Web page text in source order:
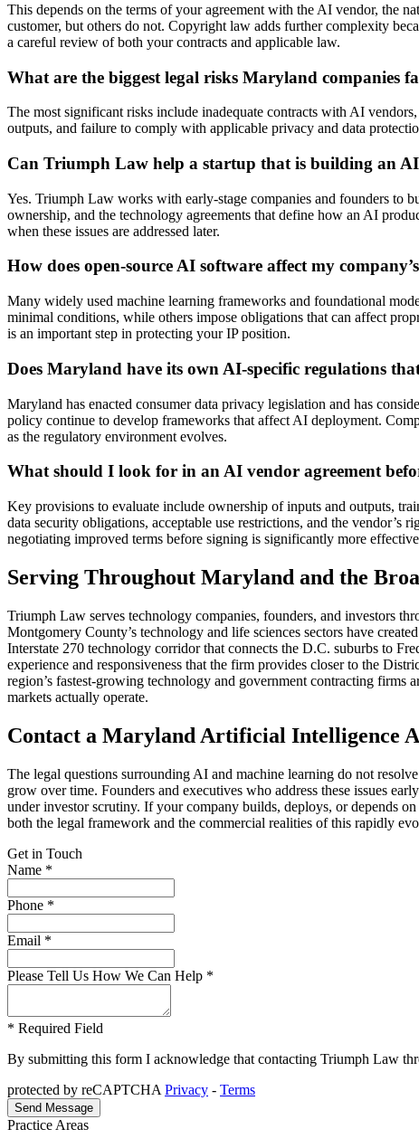
This depends on the terms of your agreement with the AI vendor, the
customer, but others do not. Copyright law adds further complexity
a careful review of both your contracts and applicable law.
What are the biggest legal risks Maryland companies
The most significant risks include inadequate contracts with AI
outputs, and failure to comply with applicable privacy and data
Can Triumph Law help a startup that is building an
Yes. Triumph Law works with early-stage companies and founders to
ownership, and the technology agreements that define how an AI
when these issues are addressed later.
How does open-source AI software affect my
Many widely used machine learning frameworks and foundational
minimal conditions, while others impose obligations that can affect
is an important step in protecting your IP position.
Does Maryland have its own AI-specific regulations
Maryland has enacted consumer data privacy legislation and has
policy continue to develop frameworks that affect AI deployment.
as the regulatory environment evolves.
What should I look for in an AI vendor agreement
Key provisions to evaluate include ownership of inputs and outputs,
data security obligations, acceptable use restrictions, and the vendor’s
negotiating improved terms before signing is significantly more
Serving Throughout Maryland and the
Triumph Law serves technology companies, founders, and investors
Montgomery County’s technology and life sciences sectors have
Interstate 270 technology corridor that connects the D.C. suburbs to
experience and responsiveness that the firm provides closer to the
region’s fastest-growing technology and government contracting firms
markets actually operate.
Contact a Maryland Artificial Intelligence
The legal questions surrounding AI and machine learning do not
grow over time. Founders and executives who address these issues
under investor scrutiny. If your company builds, deploys, or depends
both the legal framework and the commercial realities of this rapidly
Get in Touch
Name *
Phone *
Email *
Please Tell Us How We Can Help *
* Required Field
By submitting this form I acknowledge that contacting Triumph Law
protected by reCAPTCHA Privacy - Terms
Practice Areas